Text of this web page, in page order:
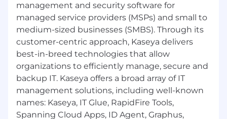
management and security software for
managed service providers (MSPs) and small to
medium-sized businesses (SMBS). Through its
customer-centric approach, Kaseya delivers
best-in-breed technologies that allow
organizations to efficiently manage, secure and
backup IT. Kaseya offers a broad array of IT
management solutions, including well-known
names: Kaseya, IT Glue, RapidFire Tools,
Spanning Cloud Apps, ID Agent, Graphus,